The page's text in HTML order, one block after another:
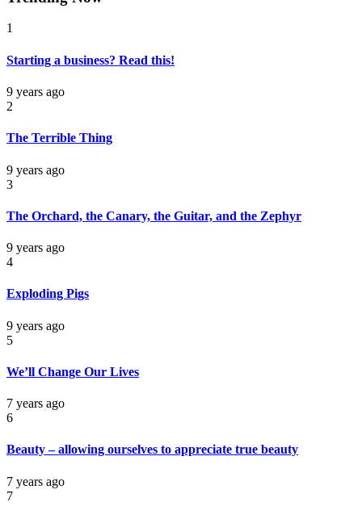
1
Starting a business? Read this!
9 years ago
2
The Terrible Thing
9 years ago
3
The Orchard, the Canary, the Guitar, and the Zephyr
9 years ago
4
Exploding Pigs
9 years ago
5
We’ll Change Our Lives
7 years ago
6
Beauty – allowing ourselves to appreciate true beauty
7 years ago
7